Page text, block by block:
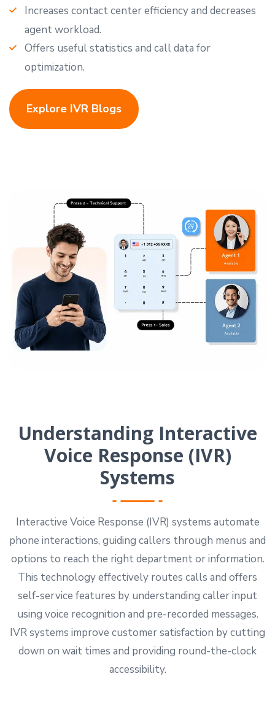
Increases contact center efficiency and decreases
agent workload.
Offers useful statistics and call data for
optimization.
Explore IVR Blogs
Understanding Interactive
Voice Response (IVR)
Systems
Interactive Voice Response (IVR) systems automate
phone interactions, guiding callers through menus and
options to reach the right department or information.
This technology effectively routes calls and offers
self-service features by understanding caller input
using voice recognition and pre-recorded messages.
IVR systems improve customer satisfaction by cutting
down on wait times and providing round-the-clock
accessibility.